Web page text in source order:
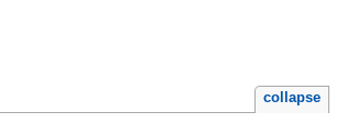
collapse